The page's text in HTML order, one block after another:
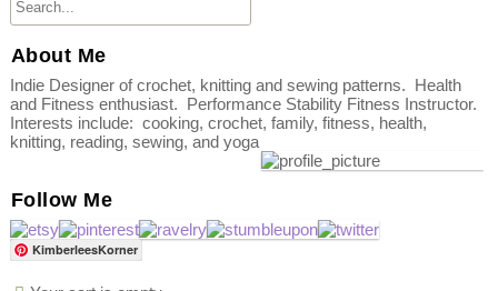
About Me
Indie Designer of crochet, knitting and sewing patterns. Health
and Fitness enthusiast. Performance Stability Fitness Instructor.
Interests include: cooking, crochet, family, fitness, health,
knitting, reading, sewing, and yoga
Follow Me
KimberleesKorner